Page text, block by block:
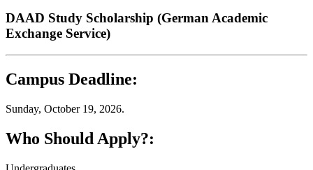
DAAD Study Scholarship (German Academic
Exchange Service)
Campus Deadline:
Sunday, October 19, 2026.
Who Should Apply?: